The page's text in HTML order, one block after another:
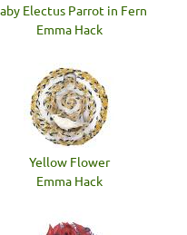
Electus Parrot in Fern
Emma Hack
Yellow Flower
Emma Hack